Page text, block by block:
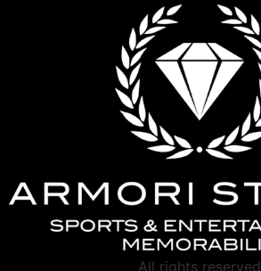
All rights reserved